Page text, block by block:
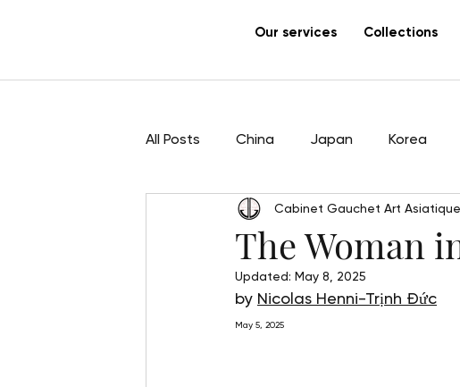
Our services Collections
All Posts China Japan Korea
Sculpture Pham Hau Artists
The Woman
Cabinet Gauchet Art Asiatique
Updated: May 8, 2025
by Nicolas Henni-Trịnh Đức
May 5, 2025